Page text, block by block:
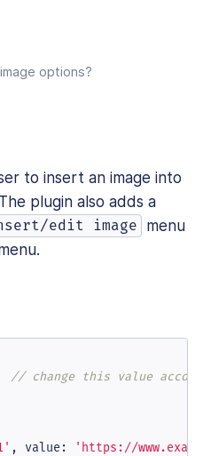
options?
to insert an image into
plugin also adds a
edit image
menu
// change this value
, value :
'https://